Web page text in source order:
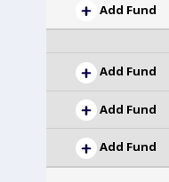
Add Fund
Add Fund
Add Fund
Add Fund